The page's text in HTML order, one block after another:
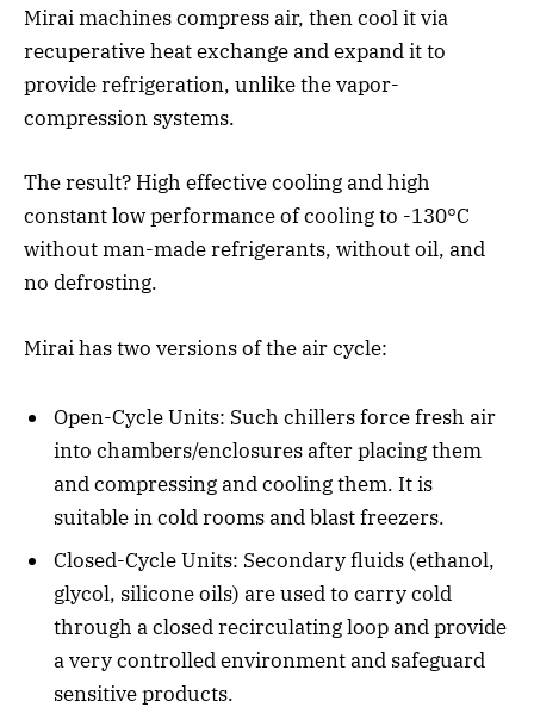
Mirai machines compress air, then cool it via
recuperative heat exchange and expand it to
provide refrigeration, unlike the vapor-
compression systems.
The result? High effective cooling and high
constant low performance of cooling to -130°C
without man-made refrigerants, without oil, and
no defrosting.
Mirai has two versions of the air cycle:
Open-Cycle Units: Such chillers force fresh air
into chambers/enclosures after placing them
and compressing and cooling them. It is
suitable in cold rooms and blast freezers.
Closed-Cycle Units: Secondary fluids (ethanol,
glycol, silicone oils) are used to carry cold
through a closed recirculating loop and provide
a very controlled environment and safeguard
sensitive products.